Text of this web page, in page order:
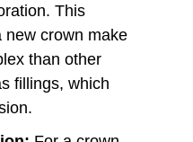
This
new crown make
than other
fillings, which